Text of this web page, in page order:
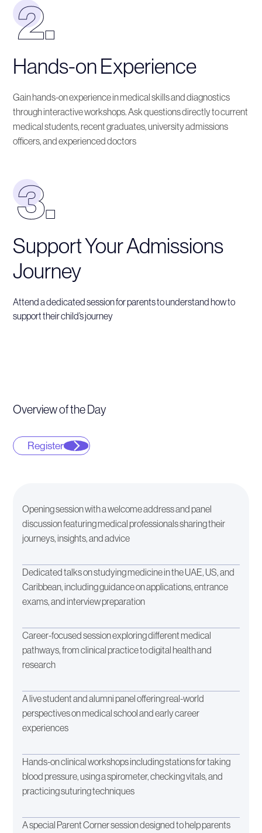
Hands-on Experience
Gain hands-on experience in medical skills and diagnostics
through interactive workshops. Ask questions directly to current
medical students, recent graduates, university admissions
officers, and experienced doctors
Support Your Admissions
Journey
Attend a dedicated session for parents to understand how to
support their child’s journey
Overview of the Day
Register
Opening session with a welcome address and panel
discussion featuring medical professionals sharing their
journeys, insights, and advice
Dedicated talks on studying medicine in the UAE, US, and
Caribbean, including guidance on applications, entrance
exams, and interview preparation
Career-focused session exploring different medical
pathways, from clinical practice to digital health and
research
A live student and alumni panel offering real-world
perspectives on medical school and early career
experiences
Hands-on clinical workshops including stations for taking
blood pressure, using a spirometer, checking vitals, and
practicing suturing techniques
A special Parent Corner session designed to help parents